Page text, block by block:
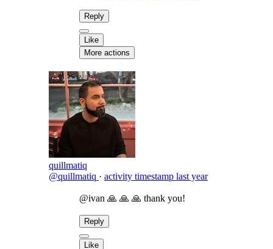
Reply
Like
More actions
quillmatiq
@quillmatiq · activity timestamp last year
@ivan 🙏 🙏 🙏 thank you!
Reply
Like